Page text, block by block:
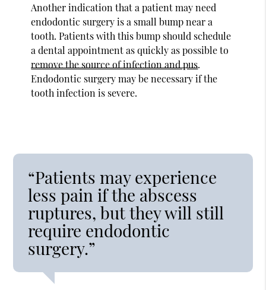
Another indication that a patient may need
endodontic surgery is a small bump near a
tooth. Patients with this bump should schedule
a dental appointment as quickly as possible to
remove the source of infection and pus.
Endodontic surgery may be necessary if the
tooth infection is severe.
“Patients may experience
less pain if the abscess
ruptures, but they will still
require endodontic
surgery.”